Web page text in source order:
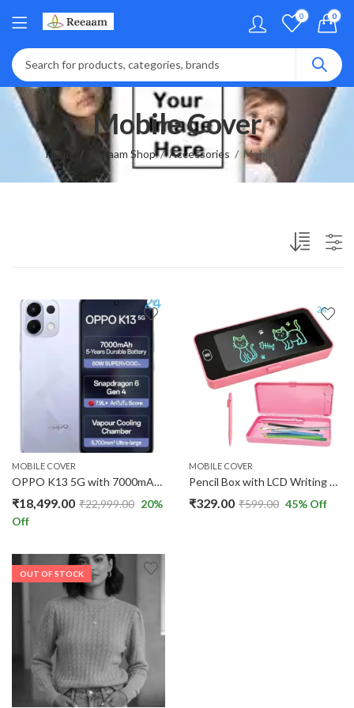
0 0
Mobile Cover
Home Reeaam Shop Accessories Mobile Cover
MOBILE COVER
OPPO K13 5G with 7000mAh and 80W SUPERVOOC Charger in-The-Box, ICY Purple (8GB, 128GB)
₹18,499.00 ₹22,999.00 20%
Off
MOBILE COVER
Pencil Box with LCD Writing Screen & Erase Button(2-in-1 LED) | Magical Smart Stationery Case for Kids | Birthday Party Return Gift | School Pencil Case for Boys & Girls (Multicolor)
₹329.00 ₹599.00 45% Off
OUT OF STOCK